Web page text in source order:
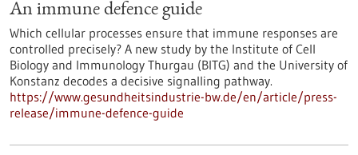
An immune defence guide
Which cellular processes ensure that immune responses are
controlled precisely? A new study by the Institute of Cell
Biology and Immunology Thurgau (BITG) and the University of
Konstanz decodes a decisive signalling pathway.
https://www.gesundheitsindustrie-bw.de/en/article/press-
release/immune-defence-guide